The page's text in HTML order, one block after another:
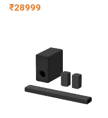
Water/dust Resistant,
₹28999